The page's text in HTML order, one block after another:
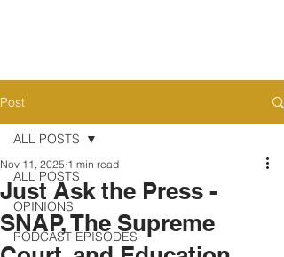
Post
ALL POSTS
OPINIONS
PODCAST EPISODES
ALL POSTS
Just Ask the Press -
SNAP, The Supreme
Nov 11, 2025 1 min read